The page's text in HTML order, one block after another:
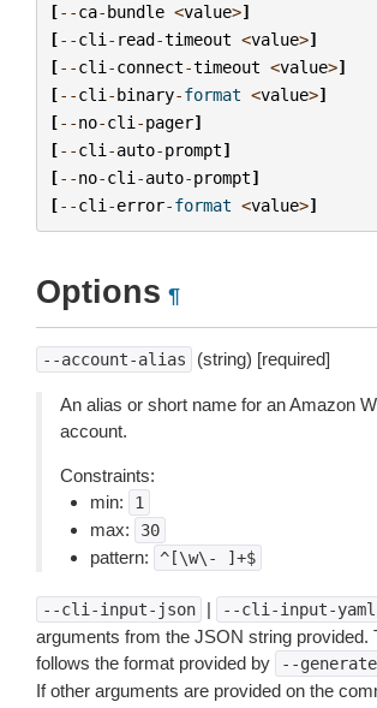
[--ca-bundle <value>]
[--cli - read-timeout <value>]
[--cli -connect-timeout <value>]
[--cli -binary-format <value>]
[--no-cli -pager]
[--cli -auto-prompt]
[--no-cli -auto-prompt]
[--cli -error-format <value>]
Options ¶
--account-alias (string) [required]
An alias or short name for an Amazon
account.
Constraints:
min:
1
max: 30
pattern: ^[\w\- ]+$
--cli-input-json | --cli-input-yaml
arguments from the JSON string provided.
follows the format provided by
--
If other arguments are provided on the